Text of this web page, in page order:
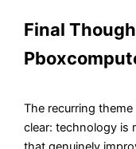
Final
The recurring
clear: technology is